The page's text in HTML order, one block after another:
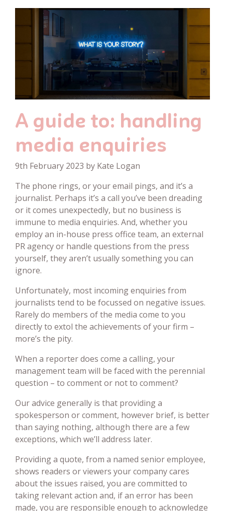
A guide to: handling
media enquiries
9th February 2023 by Kate Logan
The phone rings, or your email pings, and it’s a
journalist. Perhaps it’s a call you’ve been dreading
or it comes unexpectedly, but no business is
immune to media enquiries. And, whether you
employ an in-house press office team, an external
PR agency or handle questions from the press
yourself, they aren’t usually something you can
ignore.
Unfortunately, most incoming enquiries from
journalists tend to be focussed on negative issues.
Rarely do members of the media come to you
directly to extol the achievements of your firm –
more’s the pity.
When a reporter does come a calling, your
management team will be faced with the perennial
question – to comment or not to comment?
Our advice generally is that providing a
spokesperson or comment, however brief, is better
than saying nothing, although there are a few
exceptions, which we’ll address later.
Providing a quote, from a named senior employee,
shows readers or viewers your company cares
about the issues raised, you are committed to
taking relevant action and, if an error has been
made, you are responsible enough to acknowledge